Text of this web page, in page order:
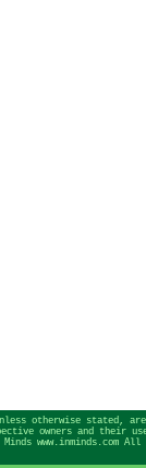
otherwise stated,
owners and their
www.inminds.com All